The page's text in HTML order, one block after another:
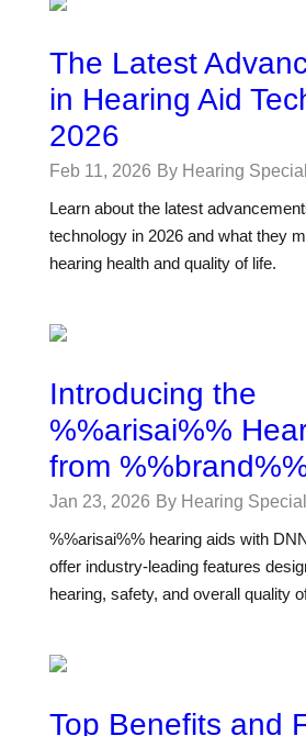
The Latest
in Hearing Aid
2026
Feb 11, 2026 By Hearing
Learn about the latest
technology in 2026 and what they
hearing health and quality of life.
Introducing the
%%arisai%%
from
Jan 23, 2026 By Hearing
%%arisai%% hearing aids with
offer industry-leading features
hearing, safety, and overall quality
Top Benefits and